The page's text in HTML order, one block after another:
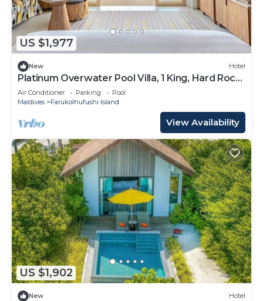
US $1,977
New Hotel
Platinum Overwater Pool Villa, 1 King, Hard Rock,
Lagoon Access
Air Conditioner Parking
Pool
Maldives
Farukolhufushi Island
View Availability
US $1,902
New Hotel